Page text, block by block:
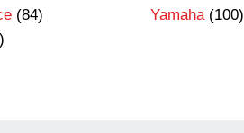
(84)
Yamaha(100)